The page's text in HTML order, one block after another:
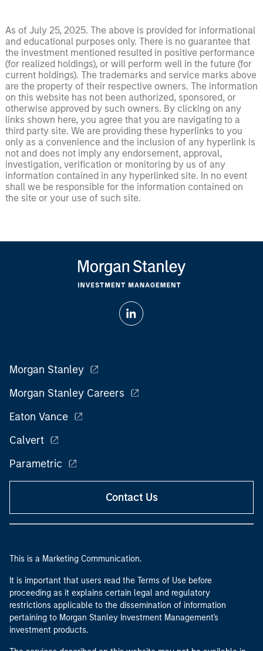
As of July 25, 2025. The above is provided for informational
and educational purposes only. There is no guarantee that
the investment mentioned resulted in positive performance
(for realized holdings), or will perform well in the future (for
current holdings). The trademarks and service marks above
are the property of their respective owners. The information
on this website has not been authorized, sponsored, or
otherwise approved by such owners. By clicking on any
links shown here, you agree that you are navigating to a
third party site. We are providing these hyperlinks to you
only as a convenience and the inclusion of any hyperlink is
not and does not imply any endorsement, approval,
investigation, verification or monitoring by us of any
information contained in any hyperlinked site. In no event
shall we be responsible for the information contained on
the site or your use of such site.
Morgan Stanley
Morgan Stanley Careers
Eaton Vance
Calvert
Parametric
Contact Us
This is a Marketing Communication.
It is important that users read the Terms of Use before
proceeding as it explains certain legal and regulatory
restrictions applicable to the dissemination of information
pertaining to Morgan Stanley Investment Management's
investment products.